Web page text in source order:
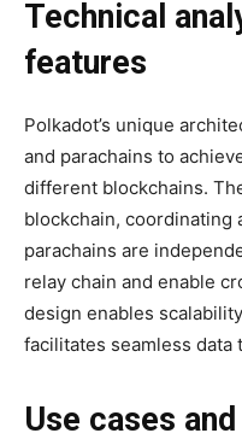
Technical
features
Polkadot’s unique
and parachains to
different blockchains.
blockchain, coordinating
parachains are
relay chain and enable
design enables
facilitates seamless
Use cases